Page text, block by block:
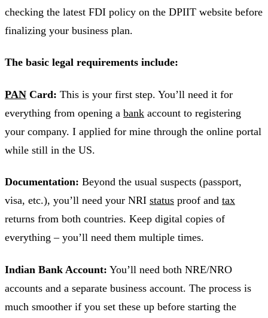
checking the latest FDI policy on the DPIIT website before
finalizing your business plan.
The basic legal requirements include:
PAN Card: This is your first step. You’ll need it for
everything from opening a bank account to registering
your company. I applied for mine through the online portal
while still in the US.
Documentation: Beyond the usual suspects (passport,
visa, etc.), you’ll need your NRI status proof and tax
returns from both countries. Keep digital copies of
everything – you’ll need them multiple times.
Indian Bank Account: You’ll need both NRE/NRO
accounts and a separate business account. The process is
much smoother if you set these up before starting the